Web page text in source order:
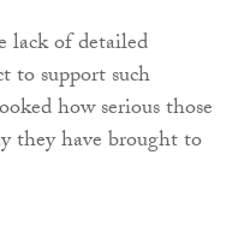
lack of detailed
to support such
how serious those
they have brought to